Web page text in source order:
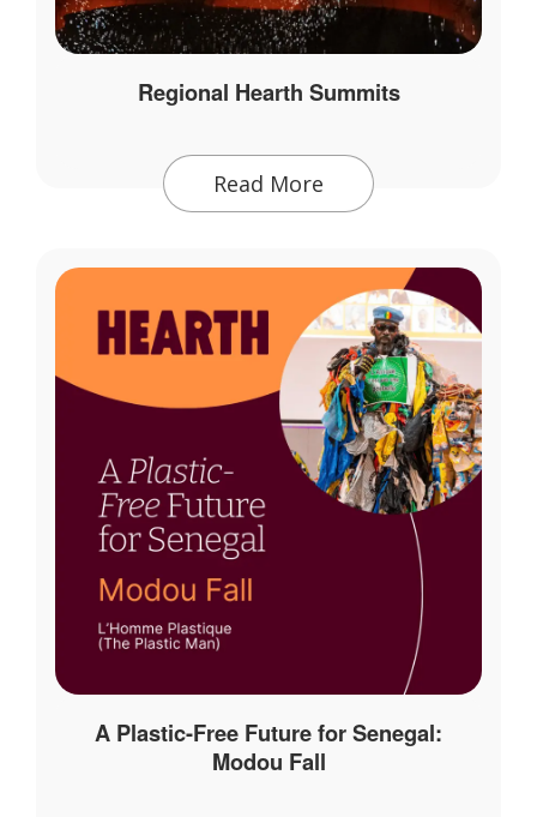
Regional Hearth Summits
Read More
A Plastic-Free Future for Senegal:
Modou Fall